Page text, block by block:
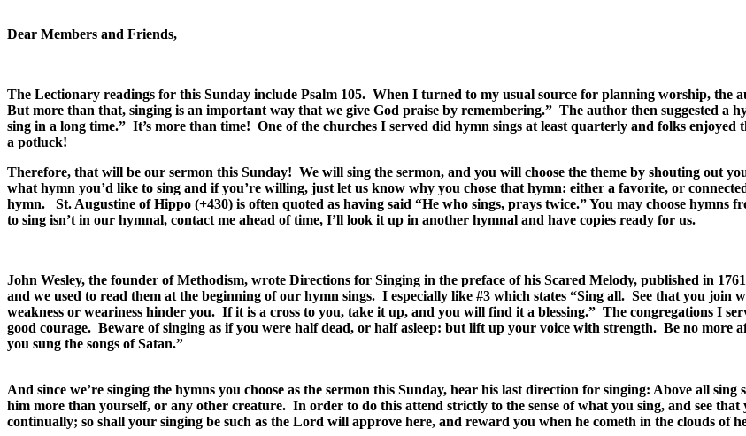
Dear Members and Friends,
The Lectionary readings for this Sunday include Psalm 105. When I turned to my usual source for planning worship, the
But more than that, singing is an important way that we give God praise by remembering.” The author then suggested a
sing in a long time.” It’s more than time! One of the churches I served did hymn sings at least quarterly and folks
a potluck!
Therefore, that will be our sermon this Sunday! We will sing the sermon, and you will choose the theme by shouting out
what hymn you’d like to sing and if you’re willing, just let us know why you chose that hymn: either a favorite, or
hymn. St. Augustine of Hippo (+430) is often quoted as having said “He who sings, prays twice.” You may choose
to sing isn’t in our hymnal, contact me ahead of time, I’ll look it up in another hymnal and have copies ready for us.
John Wesley, the founder of Methodism, wrote Directions for Singing in the preface of his Scared Melody, published in
and we used to read them at the beginning of our hymn sings. I especially like #3 which states “Sing all. See that you join
weakness or weariness hinder you. If it is a cross to you, take it up, and you will find it a blessing.” The congregations I
good courage. Beware of singing as if you were half dead, or half asleep: but lift up your voice with strength. Be no more
you sung the songs of Satan.”
And since we’re singing the hymns you choose as the sermon this Sunday, hear his last direction for singing: Above all
him more than yourself, or any other creature. In order to do this attend strictly to the sense of what you sing, and see
continually; so shall your singing be such as the Lord will approve here, and reward you when he cometh in the clouds of